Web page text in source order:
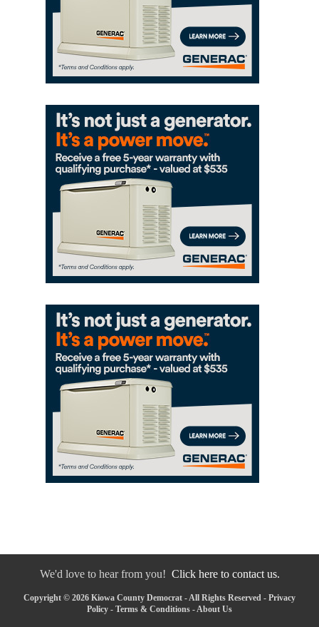
We'd love to hear from you! Click here to contact us.
Copyright © 2026 Kiowa County Democrat - All Rights Reserved - Privacy
Policy - Terms & Conditions - About Us